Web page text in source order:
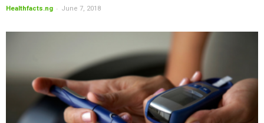
Healthfacts.ng - June 7, 2018